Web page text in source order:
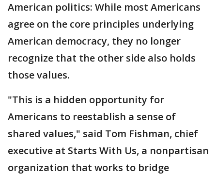
American politics: While most Americans
agree on the core principles underlying
American democracy, they no longer
recognize that the other side also holds
those values.
"This is a hidden opportunity for
Americans to reestablish a sense of
shared values," said Tom Fishman, chief
executive at Starts With Us, a nonpartisan
organization that works to bridge